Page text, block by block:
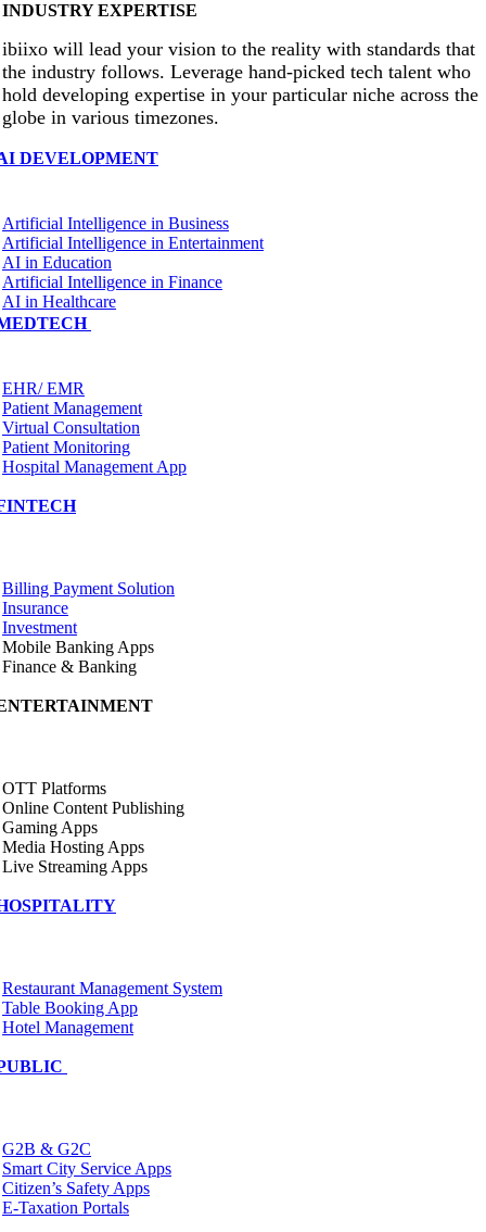
INDUSTRY EXPERTISE
ibiixo will lead your vision to the reality with standards that
the industry follows. Leverage hand-picked tech talent who
hold developing expertise in your particular niche across the
globe in various timezones.
DEVELOPMENT
Artificial Intelligence in Business
Artificial Intelligence in Entertainment
AI in Education
Artificial Intelligence in Finance
AI in Healthcare
EHR/ EMR
Patient Management
Virtual Consultation
Patient Monitoring
Hospital Management App
Billing Payment Solution
Insurance
Investment
Mobile Banking Apps
Finance & Banking
OTT Platforms
Online Content Publishing
Gaming Apps
Media Hosting Apps
Live Streaming Apps
Restaurant Management System
Table Booking App
Hotel Management
G2B & G2C
Smart City Service Apps
Citizen’s Safety Apps
E-Taxation Portals